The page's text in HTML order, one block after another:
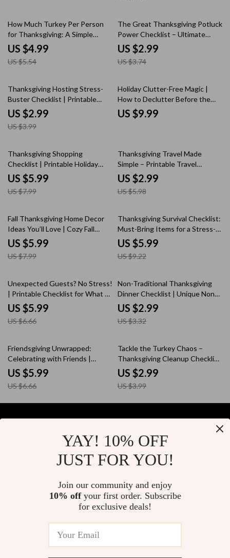
10% off
How Much Turkey Per Person
for Thanksgiving: A Simple
Checklist | Printable Holiday
Meal Planning Guide for Stress-
Free Hosting
US $4.99
US $5.54
20% off
The Great Thanksgiving Potluck
Power Checklist – Ultimate
Guide for Stress-Free, Delicious
Thanksgiving Potlucks
US $2.99
US $3.74
25% off
Thanksgiving Hosting Stress-
Buster Checklist | Printable
Thanksgiving Planner | stress-
reduction techniques for
thanksgiving hosts | Digital
US $2.99
US $3.99
Holiday Clutter-Free Magic |
How to Declutter Before the
Holiday Rush | Minimalist Holiday
Guide, Festive Organization
US $9.99
25% off
Thanksgiving Shopping
Checklist | Printable Holiday
Planner | Step-by-Step Grocery
Guide for Thanksgiving Dinner |
Digital Download PDF | Stress-
US $5.99
US $7.99
50% off
Thanksgiving Travel Made
Simple – Printable Travel
Checklist for Stress-Free
Holiday Trips | Thanksgiving
Travel Ideas & Packing Guide
US $2.99
US $5.98
25% off
Fall Thanksgiving Home Decor
Ideas You’ll Love | Cozy Fall
Decorating Guide | Autumn
Centerpiece Inspiration | Digital
Download eBook for Seasonal
US $5.99
US $7.99
35% off
Thanksgiving Survival Checklist:
Must-Bring Items for a Stress-
Free Feast | Printable Holiday
Guide | things to bring to
thanksgiving | Digital Download
US $5.99
US $9.22
10% off
Unexpected Guests? No Stress!
| Printable Checklist for What to
Do If Relatives Bring Guests
Unexpectedly | Instant Digital
Download
US $5.99
US $6.66
10% off
Non-Traditional Thanksgiving
Dinner Checklist | Unique Non
Traditional Thanksgiving Dinner
Ideas | Modern Holiday Planning
Guide (Digital Download)
US $2.99
US $3.32
10% off
Friendsgiving Unwrapped:
Celebrating with Friends |
Digital Download Guide, eBook
& Checklist for Hosting
Friendsgiving Party, AI Planning
Ideas
US $5.99
US $6.66
25% off
Tackle the Turkey Chaos –
Thanksgiving Cleanup Checklist
| Digital Download for Easy
Post-Dinner Cleanup &
Organization Tips
US $2.99
US $3.99
Payment Methods
YAY! 10% OFF
JUST FOR YOU!
Join our community and enjoy
10% offyour first order. Subscribe
for exclusive deals!